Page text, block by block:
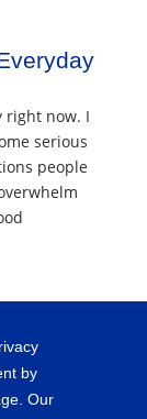
right now. I
serious
people
by
Our